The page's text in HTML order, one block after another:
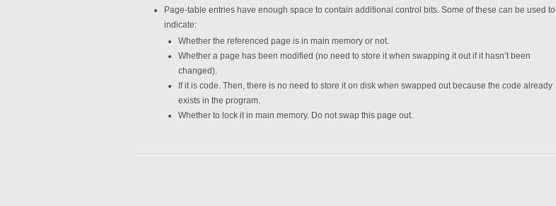
Page-table entries have enough space to contain additional control bits. Some of these can be used to
indicate:
Whether the referenced page is in main memory or not.
Whether a page has been modified (no need to store it when swapping it out if it hasn’t been
changed).
If it is code. Then, there is no need to store it on disk when swapped out because the code already
exists in the program.
Whether to lock it in main memory. Do not swap this page out.